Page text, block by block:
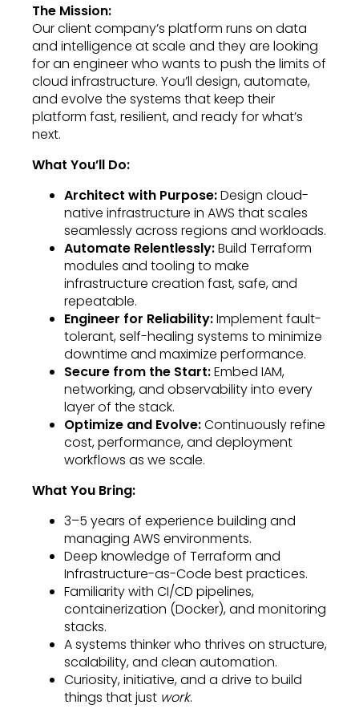
The Mission:
Our client company’s platform runs on data
and intelligence at scale and they are looking
for an engineer who wants to push the limits of
cloud infrastructure. You’ll design, automate,
and evolve the systems that keep their
platform fast, resilient, and ready for what’s
next.
What You’ll Do:
Architect with Purpose:Design cloud-
native infrastructure in AWS that scales
seamlessly across regions and workloads.
Automate Relentlessly:Build Terraform
modules and tooling to make
infrastructure creation fast, safe, and
repeatable.
Engineer for Reliability:Implement fault-
tolerant, self-healing systems to minimize
downtime and maximize performance.
Secure from the Start:Embed IAM,
networking, and observability into every
layer of the stack.
Optimize and Evolve:Continuously refine
cost, performance, and deployment
workflows as we scale.
What You Bring:
3–5 years of experience building and
managing AWS environments.
Deep knowledge of Terraform and
Infrastructure-as-Code best practices.
Familiarity with CI/CD pipelines,
containerization (Docker), and monitoring
stacks.
A systems thinker who thrives on structure,
scalability, and clean automation.
Curiosity, initiative, and a drive to build
things that just work.